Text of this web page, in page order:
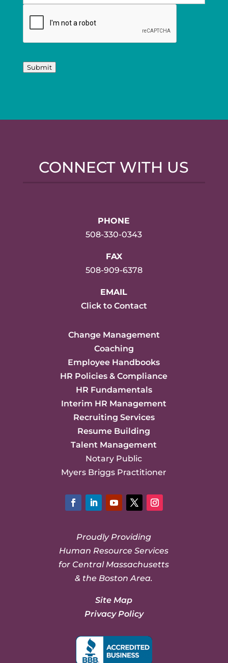
Submit
CONNECT WITH US
PHONE
508-330-0343
FAX
508-909-6378
EMAIL
Click to Contact
Change Management
Coaching
Employee Handbooks
HR Policies & Compliance
HR Fundamentals
Interim HR Management
Recruiting Services
Resume Building
Talent Management
Notary Public
Myers Briggs Practitioner
Proudly Providing
Human Resource Services
for Central Massachusetts
& the Boston Area.
Site Map
Privacy Policy